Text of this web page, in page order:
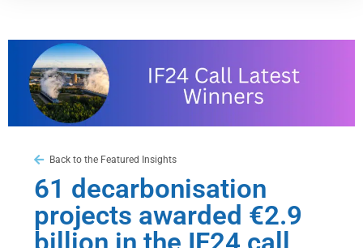
Back to the Featured Insights
61 decarbonisation
projects awarded €2.9